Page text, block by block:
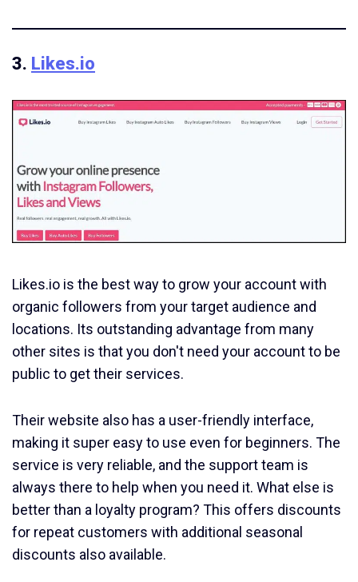
3. Likes.io
Likes.io is the best way to grow your account with
organic followers from your target audience and
locations. Its outstanding advantage from many
other sites is that you don't need your account to be
public to get their services.
Their website also has a user-friendly interface,
making it super easy to use even for beginners. The
service is very reliable, and the support team is
always there to help when you need it. What else is
better than a loyalty program? This offers discounts
for repeat customers with additional seasonal
discounts also available.